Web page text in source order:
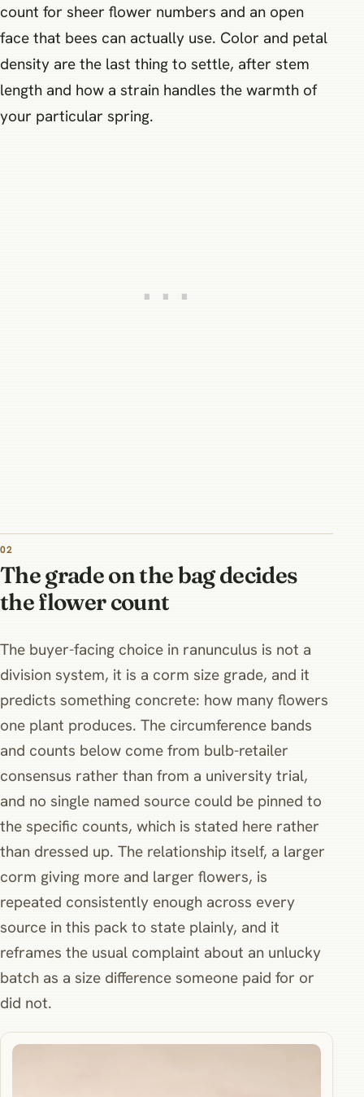
count for sheer flower numbers and an open
face that bees can actually use. Color and petal
density are the last thing to settle, after stem
length and how a strain handles the warmth of
your particular spring.
02
The grade on the bag decides
the flower count
The buyer-facing choice in ranunculus is not a
division system, it is a corm size grade, and it
predicts something concrete: how many flowers
one plant produces. The circumference bands
and counts below come from bulb-retailer
consensus rather than from a university trial,
and no single named source could be pinned to
the specific counts, which is stated here rather
than dressed up. The relationship itself, a larger
corm giving more and larger flowers, is
repeated consistently enough across every
source in this pack to state plainly, and it
reframes the usual complaint about an unlucky
batch as a size difference someone paid for or
did not.